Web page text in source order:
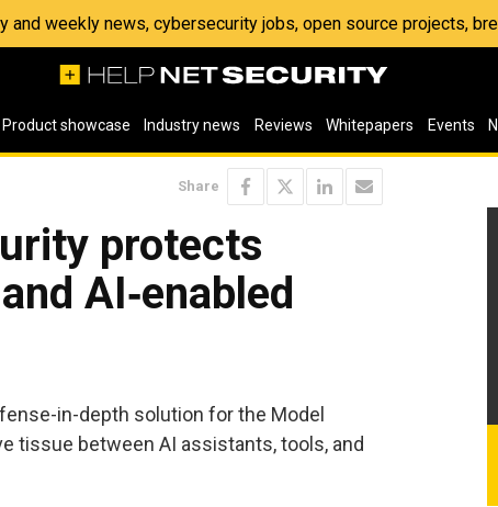
and weekly news, cybersecurity jobs, open source projects,
Product showcase Industry news Reviews Whitepapers Events
Share
protects
AI‑enabled
in-depth solution for the Model
tissue between AI assistants, tools, and